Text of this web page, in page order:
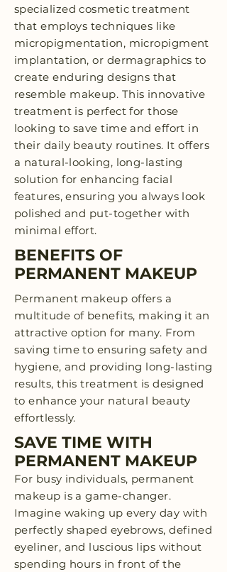
specialized cosmetic treatment
that employs techniques like
micropigmentation, micropigment
implantation, or dermagraphics to
create enduring designs that
resemble makeup. This innovative
treatment is perfect for those
looking to save time and effort in
their daily beauty routines. It offers
a natural-looking, long-lasting
solution for enhancing facial
features, ensuring you always look
polished and put-together with
minimal effort.
BENEFITS OF
PERMANENT MAKEUP
Permanent makeup offers a
multitude of benefits, making it an
attractive option for many. From
saving time to ensuring safety and
hygiene, and providing long-lasting
results, this treatment is designed
to enhance your natural beauty
effortlessly.
SAVE TIME WITH
PERMANENT MAKEUP
For busy individuals, permanent
makeup is a game-changer.
Imagine waking up every day with
perfectly shaped eyebrows, defined
eyeliner, and luscious lips without
spending hours in front of the